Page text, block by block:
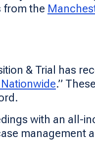
from the
& Trial has
.”
with an all-
management